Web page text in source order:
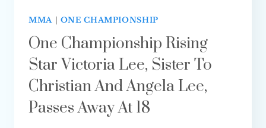
MMA | ONE CHAMPIONSHIP
One Championship Rising
Star Victoria Lee, Sister To
Christian And Angela Lee,
Passes Away At 18